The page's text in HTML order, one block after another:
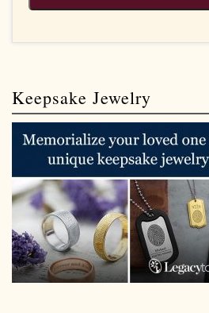
Keepsake Jewelry